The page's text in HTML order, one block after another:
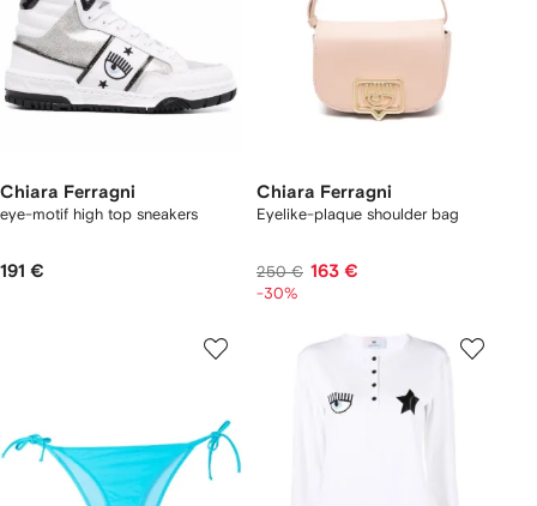
Chiara Ferragni
eye-motif high top sneakers
191 €
Chiara Ferragni
Eyelike-plaque shoulder bag
250 € 163 €
-30%